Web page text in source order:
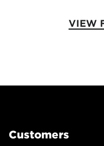
VIEW
Customers